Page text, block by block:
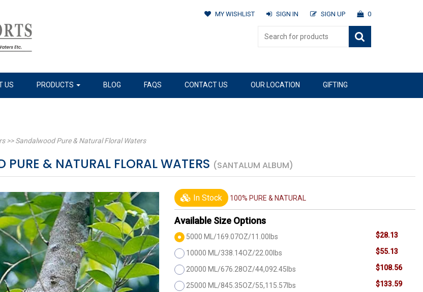
MY WISHLIST SIGN IN SIGN UP 0
US PRODUCTS BLOG FAQS CONTACT US OUR LOCATION GIFTING
>>Sandalwood Pure & Natural Floral Waters
PURE & NATURAL FLORAL WATERS (SANTALUM ALBUM)
In Stock 100% PURE & NATURAL
Available Size Options
5000 ML/169.07OZ/11.00lbs $28.13
10000 ML/338.14OZ/22.00lbs $55.13
20000 ML/676.28OZ/44,092.45lbs $108.56
25000 ML/845.35OZ/55,115.57lbs $133.59